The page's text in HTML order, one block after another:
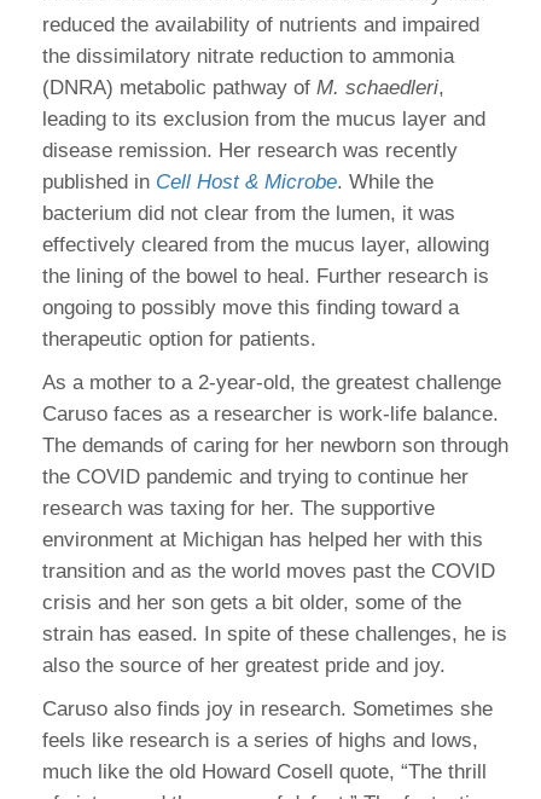
reduced the availability of nutrients and impaired
the dissimilatory nitrate reduction to ammonia
(DNRA) metabolic pathway of M. schaedleri,
leading to its exclusion from the mucus layer and
disease remission. Her research was recently
published in Cell Host & Microbe. While the
bacterium did not clear from the lumen, it was
effectively cleared from the mucus layer, allowing
the lining of the bowel to heal. Further research is
ongoing to possibly move this finding toward a
therapeutic option for patients.
As a mother to a 2-year-old, the greatest challenge
Caruso faces as a researcher is work-life balance.
The demands of caring for her newborn son through
the COVID pandemic and trying to continue her
research was taxing for her. The supportive
environment at Michigan has helped her with this
transition and as the world moves past the COVID
crisis and her son gets a bit older, some of the
strain has eased. In spite of these challenges, he is
also the source of her greatest pride and joy.
Caruso also finds joy in research. Sometimes she
feels like research is a series of highs and lows,
much like the old Howard Cosell quote, “The thrill